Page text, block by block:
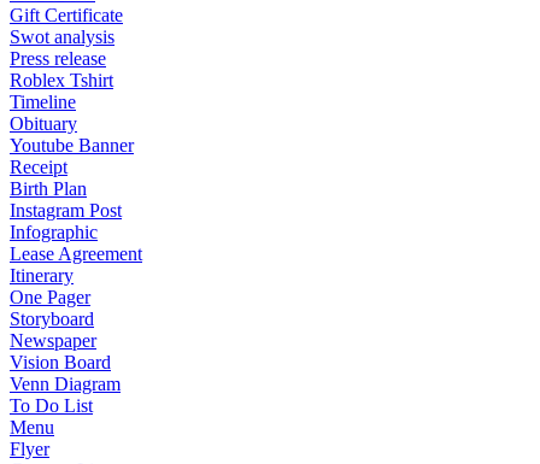
Gift Certificate
Swot analysis
Press release
Roblex Tshirt
Timeline
Obituary
Youtube Banner
Receipt
Birth Plan
Instagram Post
Infographic
Lease Agreement
Itinerary
One Pager
Storyboard
Newspaper
Vision Board
Venn Diagram
To Do List
Menu
Flyer